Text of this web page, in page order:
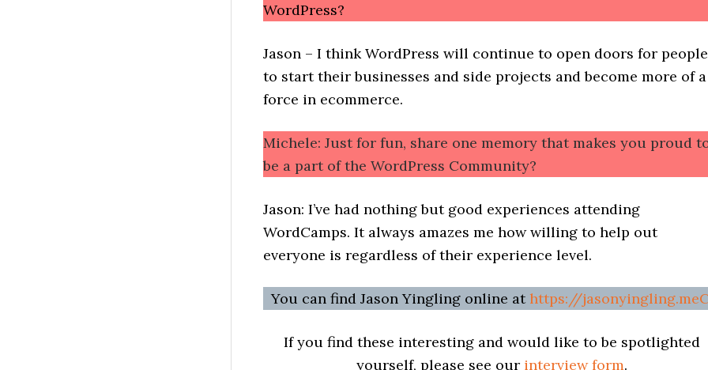
WordPress?
Jason – I think WordPress will continue to open doors for people
to start their businesses and side projects and become more of a
force in ecommerce.
Michele: Just for fun, share one memory that makes you proud
be a part of the WordPress Community?
Jason: I’ve had nothing but good experiences attending
WordCamps. It always amazes me how willing to help out
everyone is regardless of their experience level.
You can find Jason Yingling online athttps://jasonyingling.me
If you find these interesting and would like to be spotlighted
yourself, please see our interview form.